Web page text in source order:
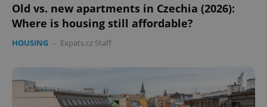
Old vs. new apartments in Czechia (2026):
Where is housing still affordable?
HOUSING - Expats.cz Staff